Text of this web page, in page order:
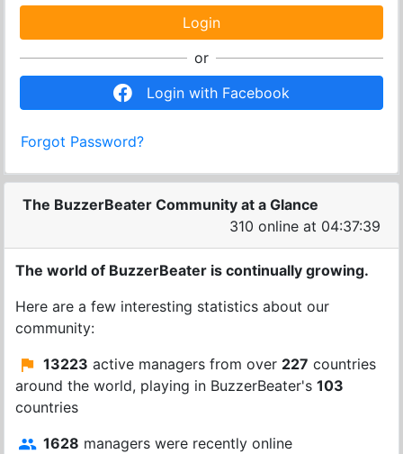
or
Login with Facebook
Forgot Password?
The BuzzerBeater Community at a Glance
310 online at 04:37:39
The world of BuzzerBeater is continually growing.
Here are a few interesting statistics about our
community:
13223 active managers from over 227 countries
around the world, playing in BuzzerBeater's 103
countries
1628 managers were recently online